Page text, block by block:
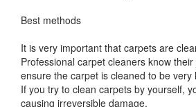
Best methods
It is very important that carpets are
Professional carpet cleaners know
ensure the carpet is cleaned to be very
If you try to clean carpets by yourself,
causing irreversible damage.